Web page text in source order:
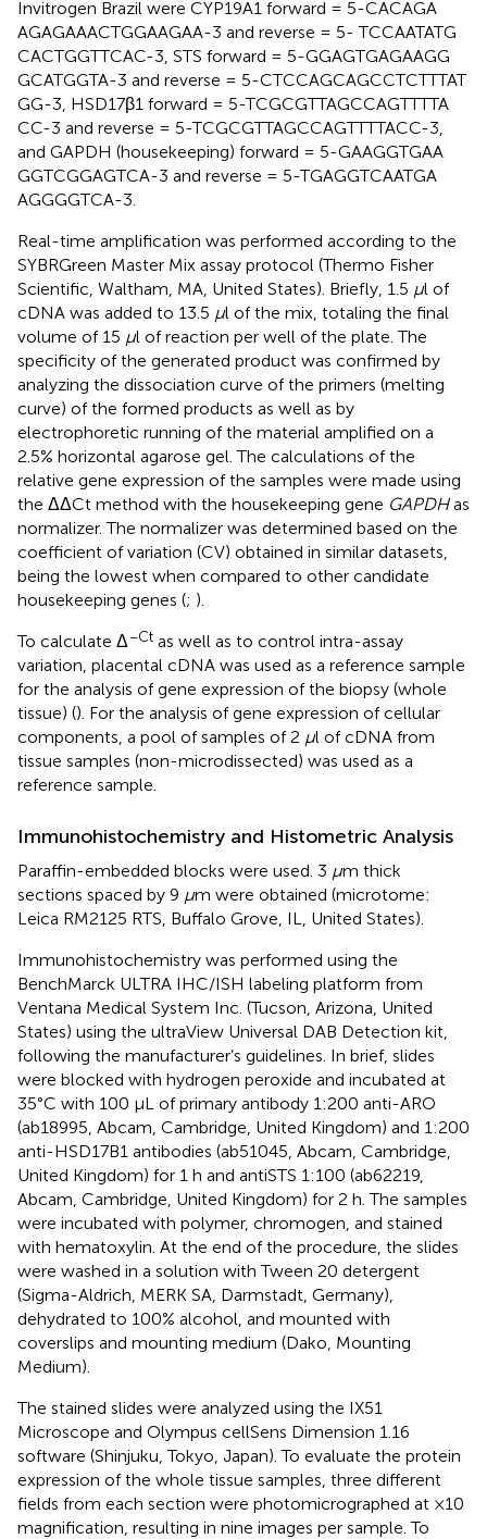
Invitrogen Brazil were CYP19A1 forward = 5-CAC​AGA​
AGA​GAA​ACT​GGA​AGA​A-3 and reverse = 5- TCC​AAT​ATG​
CAC​TGG​TTC​AC-3, STS forward = 5-GGA​GTG​AGA​AGG​
GCA​TGG​TA-3 and reverse = 5-CTC​CAG​CAG​CCT​CTT​TAT​
GG-3, HSD17β1 forward = 5-TCG​CGT​TAG​CCA​GTT​TTA​
CC-3 and reverse = 5-TCG​CGT​TAG​CCA​GTT​TTA​CC-3,
and GAPDH (housekeeping) forward = 5-GAA​GGT​GAA​
GGT​CGG​AGT​CA-3 and reverse = 5-TGA​GGT​CAA​TGA​
AGG​GGT​CA-3.
Real-time amplification was performed according to the
SYBRGreen Master Mix assay protocol (Thermo Fisher
Scientific, Waltham, MA, United States). Briefly, 1.5 μl of
cDNA was added to 13.5 μl of the mix, totaling the final
volume of 15 μl of reaction per well of the plate. The
specificity of the generated product was confirmed by
analyzing the dissociation curve of the primers (melting
curve) of the formed products as well as by
electrophoretic running of the material amplified on a
2.5% horizontal agarose gel. The calculations of the
relative gene expression of the samples were made using
the ΔΔCt method with the housekeeping gene GAPDHas
normalizer. The normalizer was determined based on the
coefficient of variation (CV) obtained in similar datasets,
being the lowest when compared to other candidate
housekeeping genes (; ).
To calculate Δ−Ct as well as to control intra-assay
variation, placental cDNA was used as a reference sample
for the analysis of gene expression of the biopsy (whole
tissue) (). For the analysis of gene expression of cellular
components, a pool of samples of 2 μl of cDNA from
tissue samples (non-microdissected) was used as a
reference sample.
Immunohistochemistry and Histometric Analysis
Paraffin-embedded blocks were used. 3 μm thick
sections spaced by 9 μm were obtained (microtome:
Leica RM2125 RTS, Buffalo Grove, IL, United States).
Immunohistochemistry was performed using the
BenchMarck ULTRA IHC/ISH labeling platform from
Ventana Medical System Inc. (Tucson, Arizona, United
States) using the ultraView Universal DAB Detection kit,
following the manufacturer’s guidelines. In brief, slides
were blocked with hydrogen peroxide and incubated at
35°C with 100 μL of primary antibody 1:200 anti-ARO
(ab18995, Abcam, Cambridge, United Kingdom) and 1:200
anti-HSD17B1 antibodies (ab51045, Abcam, Cambridge,
United Kingdom) for 1 h and antiSTS 1:100 (ab62219,
Abcam, Cambridge, United Kingdom) for 2 h. The samples
were incubated with polymer, chromogen, and stained
with hematoxylin. At the end of the procedure, the slides
were washed in a solution with Tween 20 detergent
(Sigma-Aldrich, MERK SA, Darmstadt, Germany),
dehydrated to 100% alcohol, and mounted with
coverslips and mounting medium (Dako, Mounting
Medium).
The stained slides were analyzed using the IX51
Microscope and Olympus cellSens Dimension 1.16
software (Shinjuku, Tokyo, Japan). To evaluate the protein
expression of the whole tissue samples, three different
fields from each section were photomicrographed at ×10
magnification, resulting in nine images per sample. To